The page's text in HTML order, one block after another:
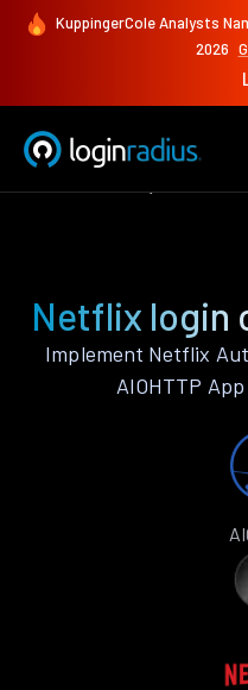
KuppingerCole Analysts
2026
Netflix login
Implement Netflix
AIOHTTP